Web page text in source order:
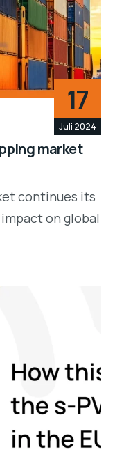
17
Juli 2024
market
continues its
on global